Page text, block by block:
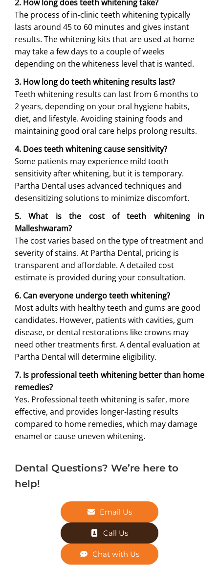
2. How long does teeth whitening take?
The process of in-clinic teeth whitening typically
lasts around 45 to 60 minutes and gives instant
results. The whitening kits that are used at home
may take a few days to a couple of weeks
depending on the whiteness level that is wanted.
3. How long do teeth whitening results last?
Teeth whitening results can last from 6 months to
2 years, depending on your oral hygiene habits,
diet, and lifestyle. Avoiding staining foods and
maintaining good oral care helps prolong results.
4. Does teeth whitening cause sensitivity?
Some patients may experience mild tooth
sensitivity after whitening, but it is temporary.
Partha Dental uses advanced techniques and
desensitizing solutions to minimize discomfort.
5. What is the cost of teeth whitening in
Malleshwaram?
The cost varies based on the type of treatment and
severity of stains. At Partha Dental, pricing is
transparent and affordable. A detailed cost
estimate is provided during your consultation.
6. Can everyone undergo teeth whitening?
Most adults with healthy teeth and gums are good
candidates. However, patients with cavities, gum
disease, or dental restorations like crowns may
need other treatments first. A dental evaluation at
Partha Dental will determine eligibility.
7. Is professional teeth whitening better than home
remedies?
Yes. Professional teeth whitening is safer, more
effective, and provides longer-lasting results
compared to home remedies, which may damage
enamel or cause uneven whitening.
Dental Questions? We’re here to
help!
Email Us
Call Us
Chat with Us